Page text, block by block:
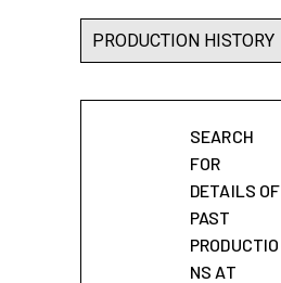
PRODUCTION HISTORY
SEARCH
FOR
DETAILS OF
PAST
PRODUCTIO
NS AT